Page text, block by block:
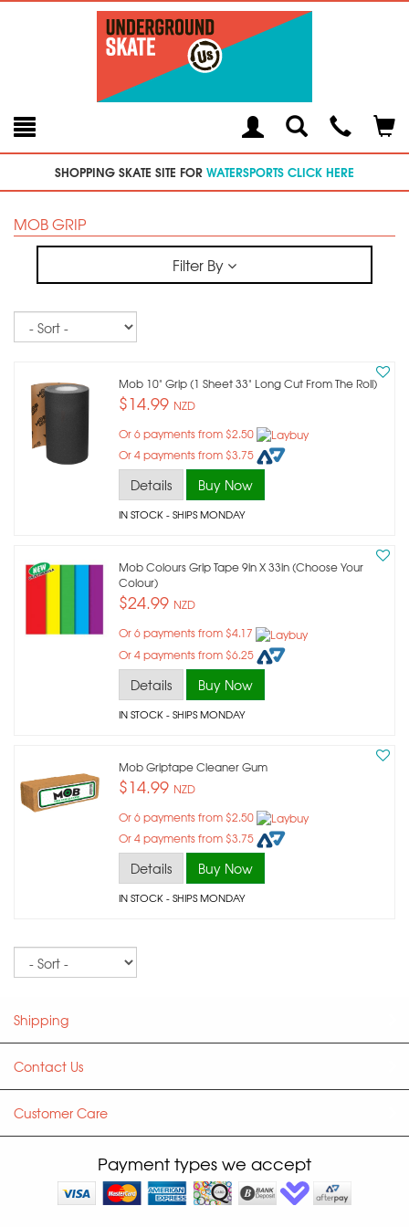
Toggle
SearchModal
SHOPPING SKATE SITE FOR WATERSPORTS CLICK HERE
MOB GRIP
Filter By
Sort
Mob 10" Grip (1 Sheet 33" Long Cut From The Roll)
$14.99 NZD
Or 6 payments from $2.50
Or 4 payments from $3.75
Details Buy Now
IN STOCK- SHIPS MONDAY
Mob Colours Grip Tape 9in X 33in (choose Your
Colour)
$24.99 NZD
Or 6 payments from $4.17
Or 4 payments from $6.25
Details Buy Now
IN STOCK- SHIPS MONDAY
Mob Griptape Cleaner Gum
$14.99 NZD
Or 6 payments from $2.50
Or 4 payments from $3.75
Details Buy Now
IN STOCK- SHIPS MONDAY
Shipping
Contact Us
Customer Care
Payment types we accept